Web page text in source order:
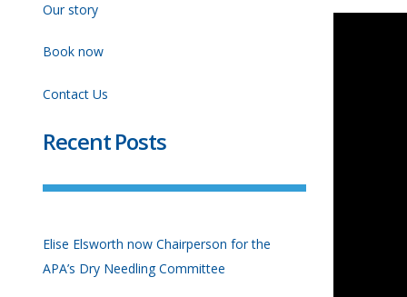
Our story
Book now
Contact Us
Recent Posts
Elise Elsworth now Chairperson for the
APA’s Dry Needling Committee